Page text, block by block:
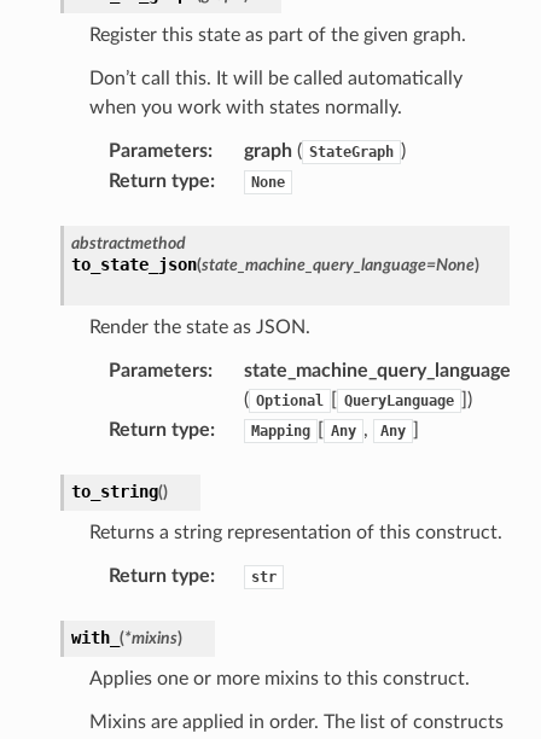
Register this state as part of the given graph.
Don’t call this. It will be called automatically
when you work with states normally.
Parameters: graph( StateGraph )
Return type: None
abstractmethod
to_state_json(state_machine_query_language=None)
Render the state as JSON.
Parameters:
state_machine_query_language
( Optional QueryLanguage
)
Return type: Mapping Any , Any
to_string()
Returns a string representation of this construct.
Return type: str
with_ (*mixins)
Applies one or more mixins to this construct.
Mixins are applied in order. The list of constructs